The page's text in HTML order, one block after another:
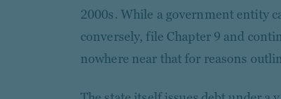
2000s. While a government entity
conversely, file Chapter 9 and
nowhere near that for reasons